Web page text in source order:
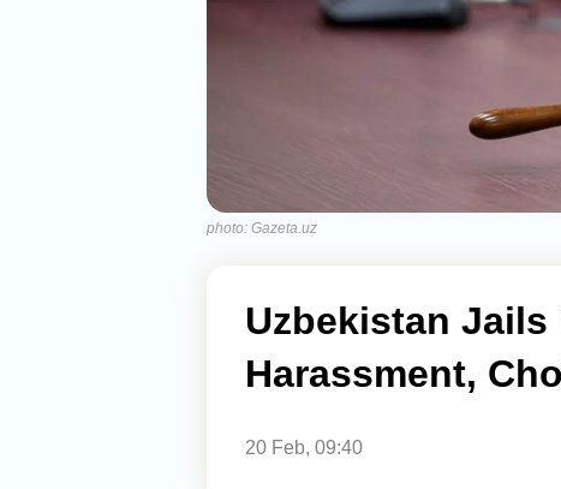
photo: Gazeta.uz
Uzbekistan
Harassment,
20 Feb, 09:40